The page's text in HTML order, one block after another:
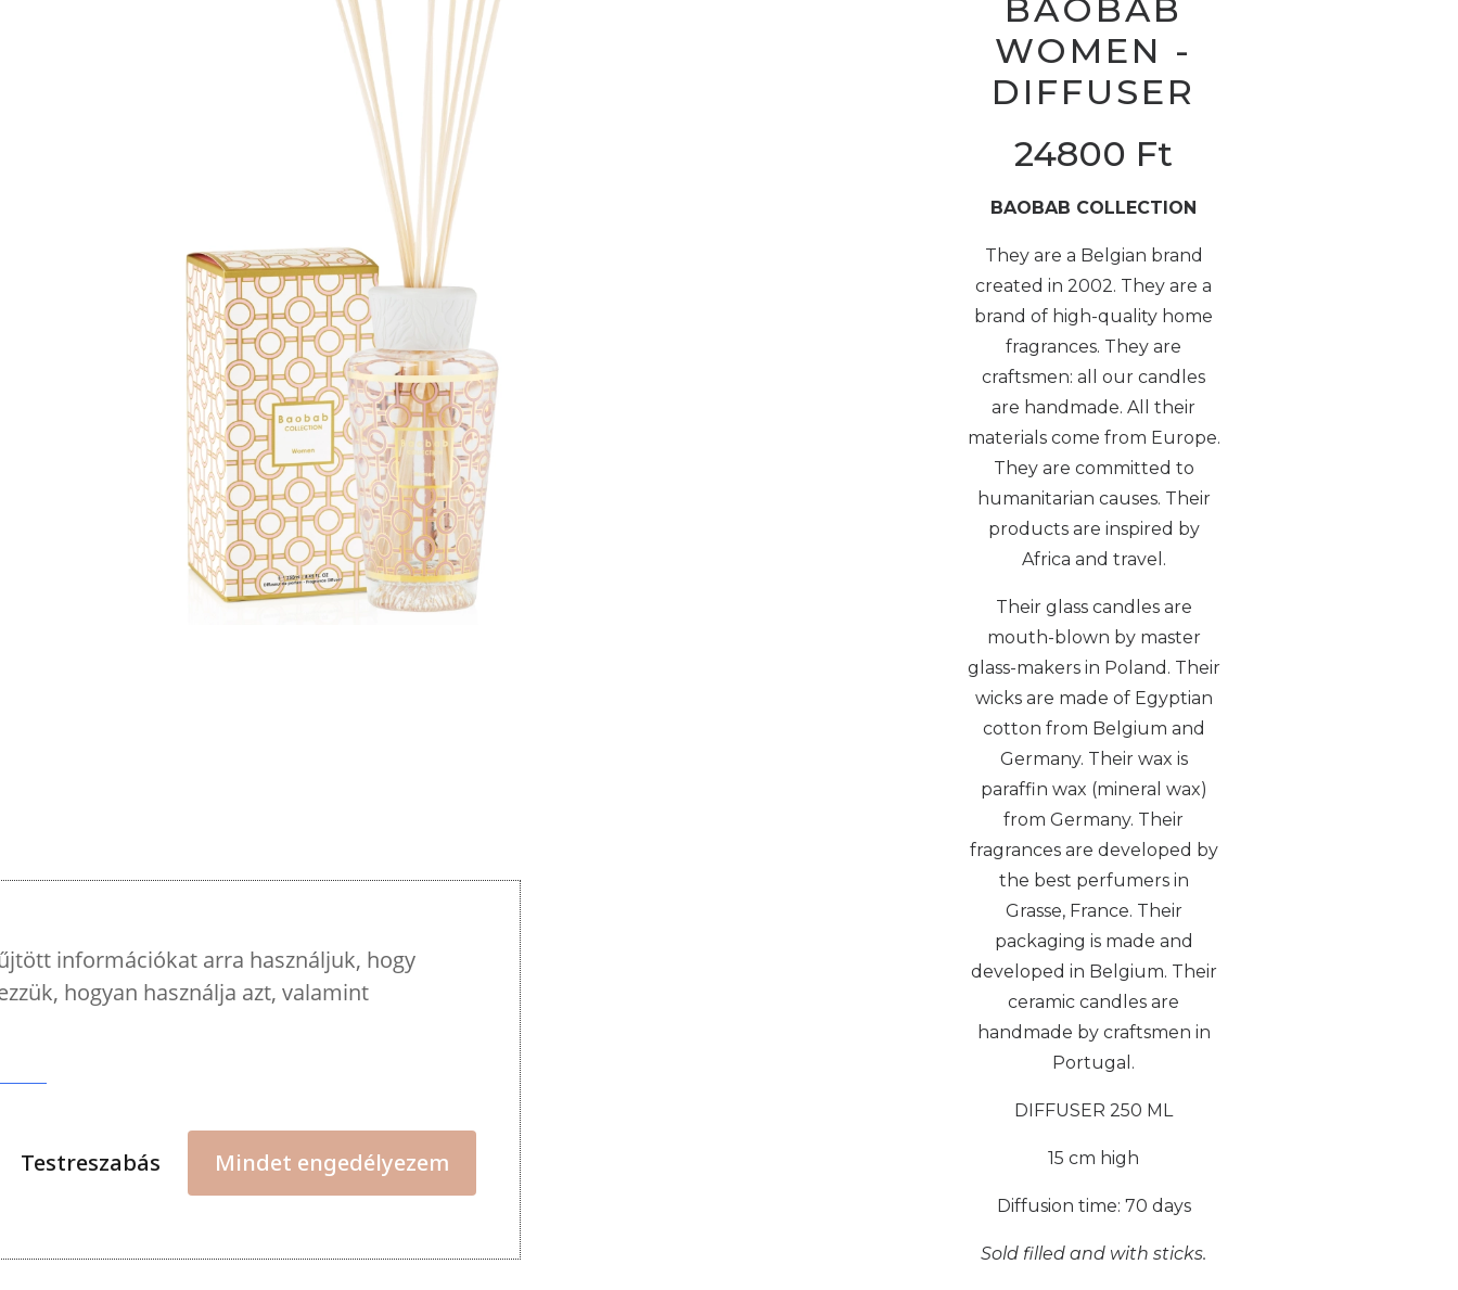
BAOBAB
WOMEN -
DIFFUSER
24800 Ft
BAOBAB COLLECTION
They are a Belgian brand
created in 2002. They are a
brand of high-quality home
fragrances. They are
craftsmen: all our candles
are handmade. All their
materials come from Europe.
They are committed to
humanitarian causes. Their
products are inspired by
Africa and travel.
Their glass candles are
mouth-blown by master
glass-makers in Poland. Their
wicks are made of Egyptian
cotton from Belgium and
Germany. Their wax is
paraffin wax (mineral wax)
from Germany. Their
fragrances are developed by
the best perfumers in
Grasse, France. Their
packaging is made and
developed in Belgium. Their
ceramic candles are
handmade by craftsmen in
Portugal.
DIFFUSER 250 ML
15 cm high
Diffusion time: 70 days
Sold filled and with sticks.
információkat arra használjuk, hogy
hogyan használja azt, valamint
Testreszabás Mindet engedélyezem